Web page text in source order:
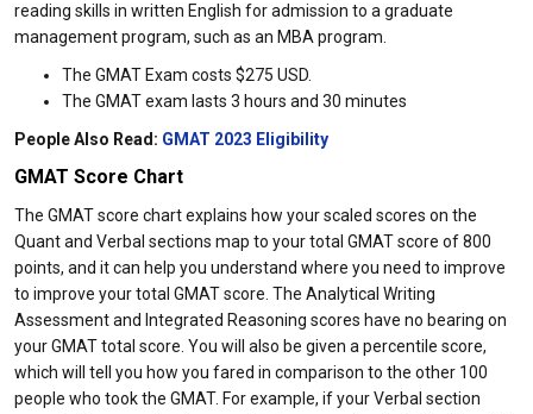
reading skills in written English for admission to a graduate
management program, such as an MBA program.
The GMAT Exam costs $275 USD.
The GMAT exam lasts 3 hours and 30 minutes
People Also Read: GMAT 2023 Eligibility
GMAT Score Chart
The GMAT score chart explains how your scaled scores on the
Quant and Verbal sections map to your total GMAT score of 800
points, and it can help you understand where you need to improve
to improve your total GMAT score. The Analytical Writing
Assessment and Integrated Reasoning scores have no bearing on
your GMAT total score. You will also be given a percentile score,
which will tell you how you fared in comparison to the other 100
people who took the GMAT. For example, if your Verbal section